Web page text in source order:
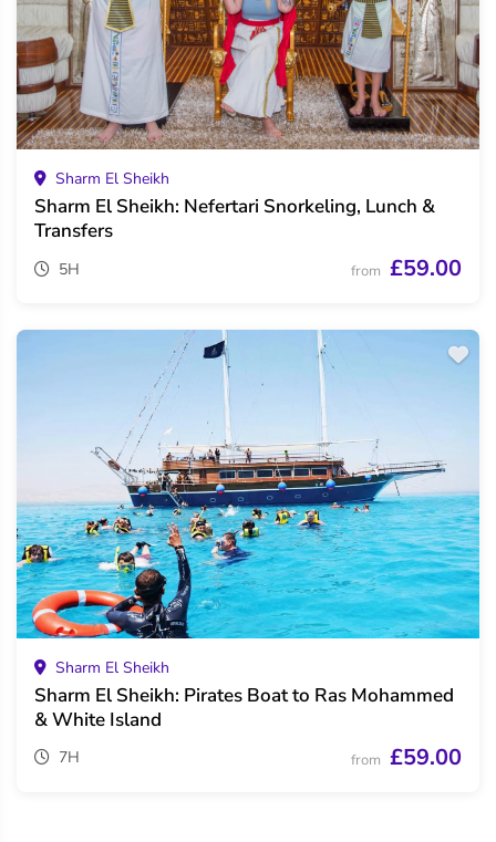
Sharm El Sheikh
Sharm El Sheikh: Nefertari Snorkeling, Lunch &
Transfers
5H from £59.00
Sharm El Sheikh
Sharm El Sheikh: Pirates Boat to Ras Mohammed
& White Island
7H from £59.00